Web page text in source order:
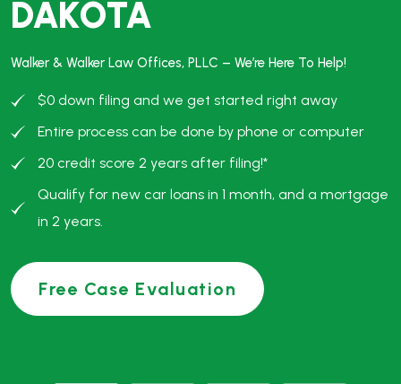
Over $10 Million Discharged
Free Case Evaluation
Featured In